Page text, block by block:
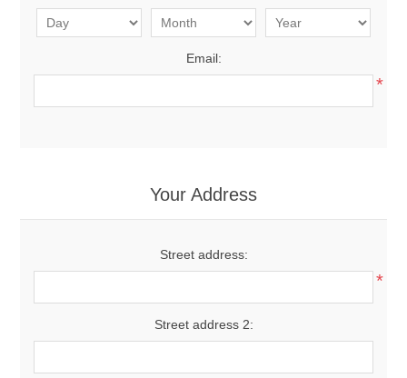
Email:
*
Your Address
Street address:
*
Street address 2: